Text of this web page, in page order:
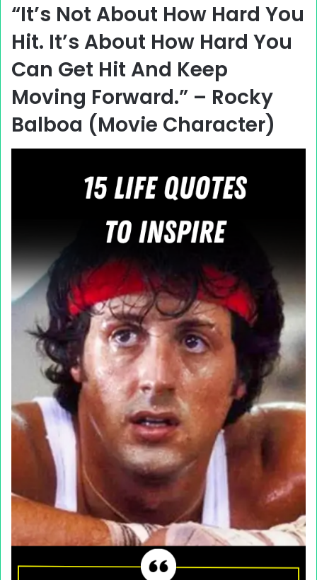
“It’s Not About How Hard You
Hit. It’s About How Hard You
Can Get Hit And Keep
Moving Forward.” – Rocky
Balboa (Movie Character)